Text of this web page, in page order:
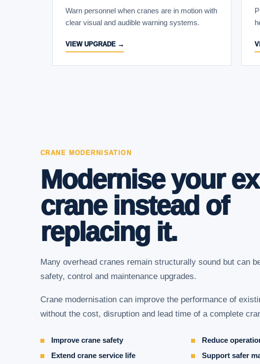
Warn personnel when cranes are in motion with
clear visual and audible warning systems.
VIEW UPGRADE →
CRANE MODERNISATION
Modernise your
crane instead of
replacing it.
Many overhead cranes remain structurally sound but can
safety, control and maintenance upgrades.
Crane modernisation can improve the performance of
without the cost, disruption and lead time of a complete
Improve crane safety
Reduce
Extend crane service life
Support safer